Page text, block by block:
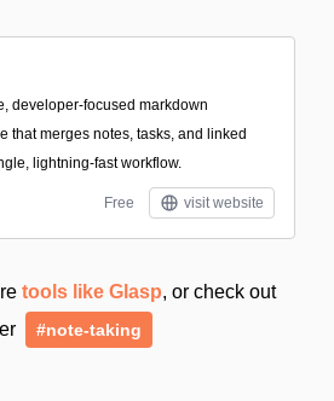
developer-focused markdown
that merges notes, tasks, and linked
lightning-fast workflow.
Free visit website
tools like Glasp, or check out
#note-taking